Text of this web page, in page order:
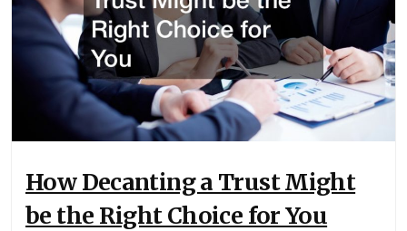
How Decanting a Trust Might
be the Right Choice for You